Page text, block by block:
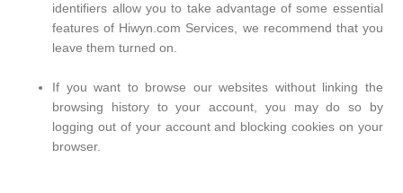
identifiers allow you to take advantage of some essential
features of Hiwyn.com Services, we recommend that you
leave them turned on.
If you want to browse our websites without linking the
browsing history to your account, you may do so by
logging out of your account and blocking cookies on your
browser.